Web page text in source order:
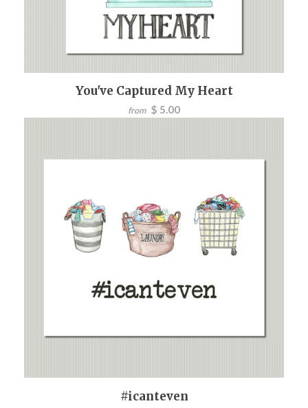
You've Captured My Heart
from $ 5.00
#icanteven